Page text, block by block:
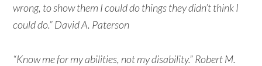
wrong, to show them I could do things they didn’t think I
could do.” David A. Paterson
“Know me for my abilities, not my disability.” Robert M.